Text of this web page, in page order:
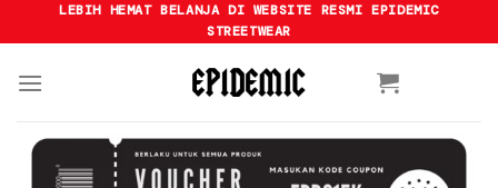
to
LEBIH HEMAT BELANJA DI WEBSITE RESMI EPIDEMIC
STREETWEAR